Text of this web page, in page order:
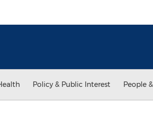
Policy & Public Interest People